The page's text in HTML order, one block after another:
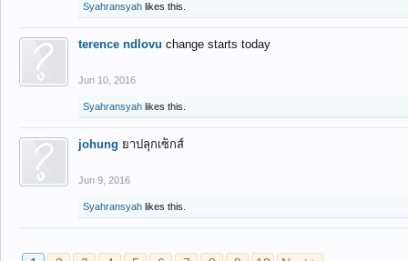
Syahransyah likes this.
terence ndlovu change starts today
Jun 10, 2016
Syahransyah likes this.
johung ยาปลุกเซ็กส์
Jun 9, 2016
Syahransyah likes this.